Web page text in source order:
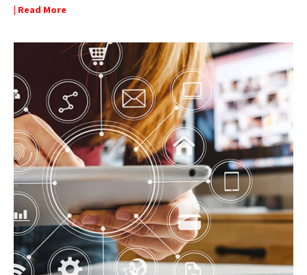
| Read More